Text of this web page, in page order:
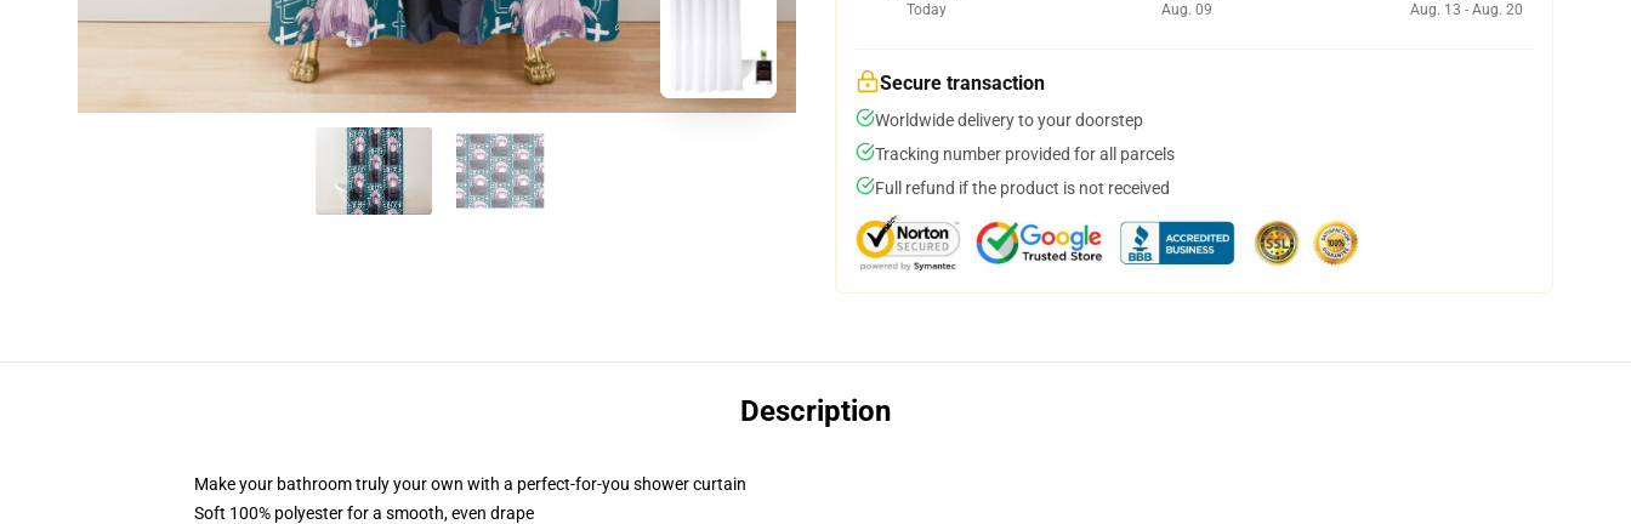
Today
Aug. 09
Aug. 13 - Aug. 20
Secure transaction
Worldwide delivery to your doorstep
Tracking number provided for all parcels
Full refund if the product is not received
Description
Make your bathroom truly your own with a perfect-for-you shower curtain
Soft 100% polyester for a smooth, even drape